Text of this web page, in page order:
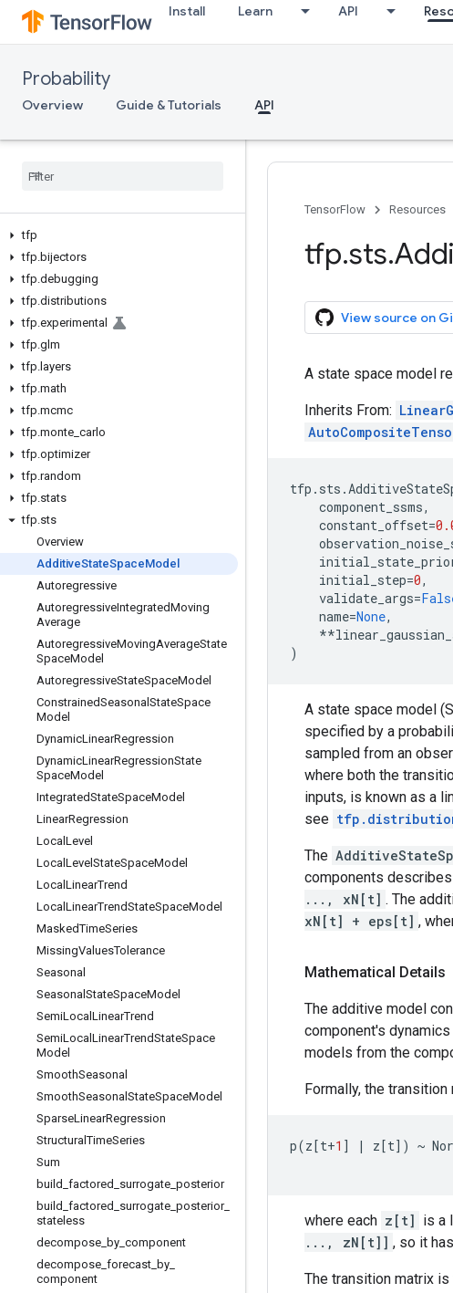
Install Learn API
Probability
Overview Guide & Tutorials API
tfp
tfp.bijectors
tfp.debugging
tfp.distributions
tfp.experimental
tfp.glm
tfp. layers
tfp.math
tfp.mcmc
tfp.monte carlo
tfp.optimizer
tfp.random
tfp.stats
tfp.sts
Overview
AdditiveStateSpaceModel
Autoregressive
AutoregressiveIntegratedMoving
Average
AutoregressiveMovingAverageState
SpaceModel
AutoregressiveStateSpaceModel
ConstrainedSeasonal StateSpace
Model
DynamicLinearRegression
DynamicLinearRegressionState
SpaceModel
IntegratedStateSpaceModel
LinearRegression
Local Level
Local Level StateSpaceModel
Local LinearTrend
Local LinearTrendStateSpaceModel
MaskedTimeSeries
MissingValuesTolerance
Seasonal
Seasonal StateSpaceModel
SemiLocal LinearTrend
SemiLocal LinearTrendStateSpace
Model
SmoothSeasonal
SmoothSeasonal StateSpaceModel
SparseLinearRegression
StructuralTimeSeries
Sum
build factored surrogate posterior
build factored surrogate posterior_
stateless
decompose by component
decompose forecast by
component
TensorFlow Resources
tfp.sts.
View source on
A state space model
Inherits From:
tfp . sts .
component_ssms,
constant_offset=
initial_step=0,
validate_args=
name=None,
**
)
A state space model
specified by a
sampled from an
where both the
inputs, is known as a
see
The
components
..., xN[t] . The
xN[t] + eps[t] ,
Mathematical Details
The additive model
component's
models from the
Formally, the
p(z[t+1 ] | z[t]) ~
where each z[t] is a
..., zN[t]] , so it
The transition matrix